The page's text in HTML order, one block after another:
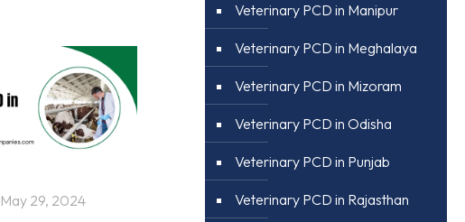
May 29, 2024
Veterinary PCD in Manipur
Veterinary PCD in Meghalaya
Veterinary PCD in Mizoram
Veterinary PCD in Odisha
Veterinary PCD in Punjab
Veterinary PCD in Rajasthan